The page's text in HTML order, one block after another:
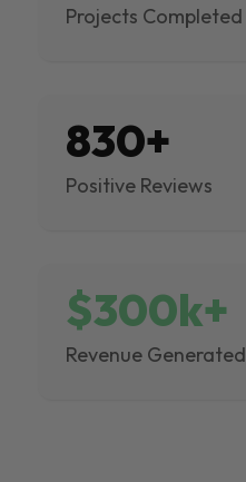
Projects Completed
830+
Positive Reviews
$300k+
Revenue Generated